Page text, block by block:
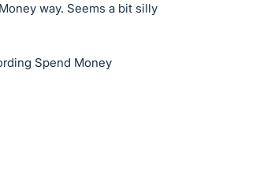
way. Seems a bit silly
Spend Money